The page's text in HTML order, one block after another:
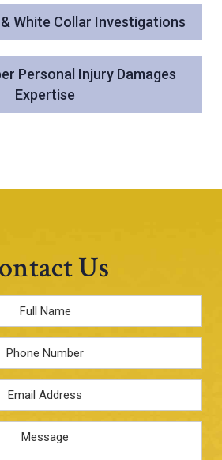
White Collar Investigations
Personal Injury Damages
Expertise
Us
Full
Name *
Phone
Email
Address *